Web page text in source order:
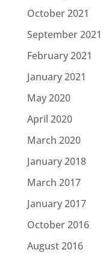
October 2021
September 2021
February 2021
January 2021
May 2020
April 2020
March 2020
January 2018
March 2017
January 2017
October 2016
August 2016